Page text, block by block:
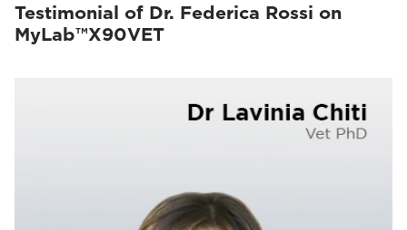
Testimonial of Dr. Federica Rossi on
MyLab™X90VET